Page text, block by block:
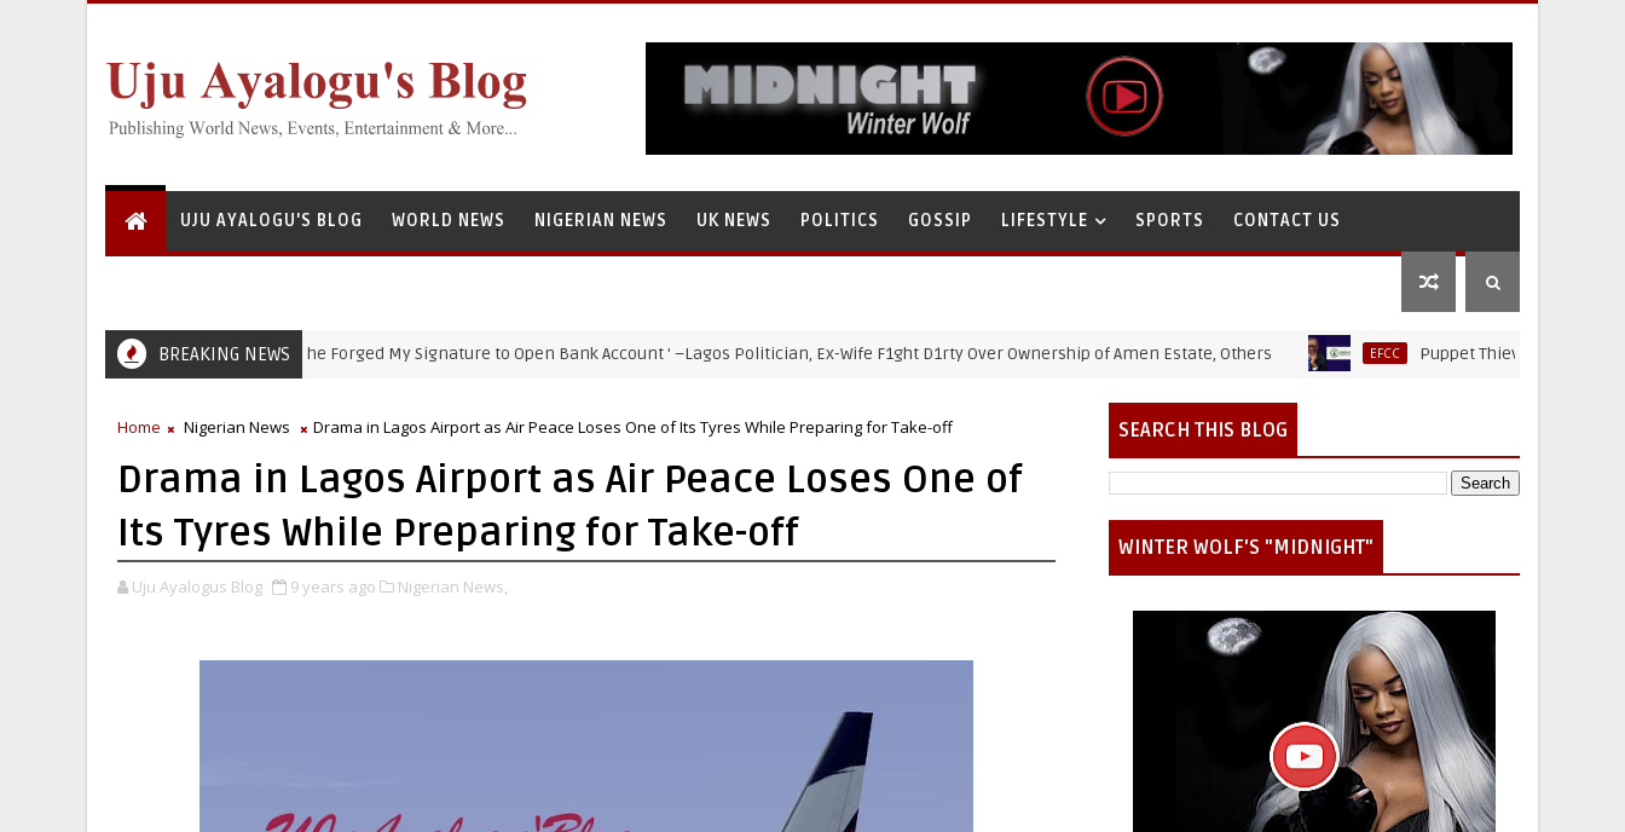
UJU AYALOGU'S BLOG WORLD NEWS NIGERIAN NEWS UK NEWS POLITICS GOSSIP LIFESTYLE SPORTS CONTACT US
BREAKING NEWS
EFCC ‘She Forged My Signature to Open Bank Account ’ –Lagos Politician, Ex-Wife F1ght D1rty Over Ownership of Amen Estate, Others EFCC Puppet Thieves: How Ministry Of
Home Nigerian News Drama in Lagos Airport as Air Peace Loses One of Its Tyres While Preparing for Take-off
Drama in Lagos Airport as Air Peace Loses One of
Its Tyres While Preparing for Take-off
Uju Ayalogus Blog 9 years ago Nigerian News,
SEARCH THIS BLOG
WINTER WOLF'S "MIDNIGHT"